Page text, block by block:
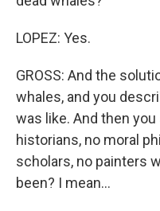
LOPEZ: Yes.
GROSS: And the
whales, and you
was like. And then
historians, no moral
scholars, no painters
been? I mean...